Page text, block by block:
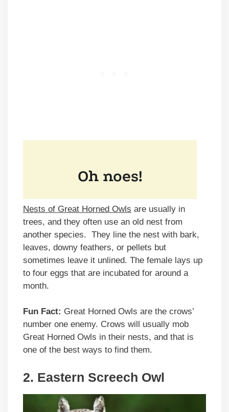
Nests of Great Horned Owls are usually in
trees, and they often use an old nest from
another species. They line the nest with bark,
leaves, downy feathers, or pellets but
sometimes leave it unlined. The female lays up
to four eggs that are incubated for around a
month.
Fun Fact: Great Horned Owls are the crows’
number one enemy. Crows will usually mob
Great Horned Owls in their nests, and that is
one of the best ways to find them.
2. Eastern Screech Owl